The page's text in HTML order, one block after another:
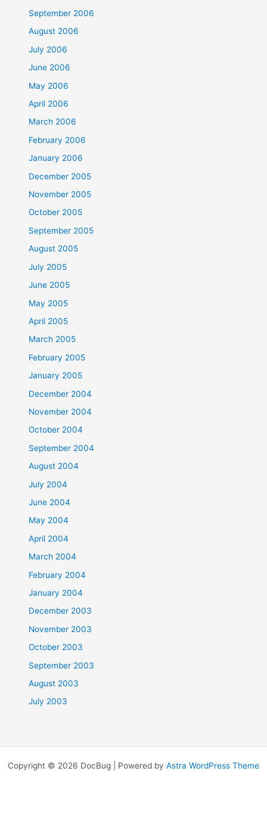
September 2006
August 2006
July 2006
June 2006
May 2006
April 2006
March 2006
February 2006
January 2006
December 2005
November 2005
October 2005
September 2005
August 2005
July 2005
June 2005
May 2005
April 2005
March 2005
February 2005
January 2005
December 2004
November 2004
October 2004
September 2004
August 2004
July 2004
June 2004
May 2004
April 2004
March 2004
February 2004
January 2004
December 2003
November 2003
October 2003
September 2003
August 2003
July 2003
Copyright © 2026 DocBug | Powered by Astra WordPress Theme